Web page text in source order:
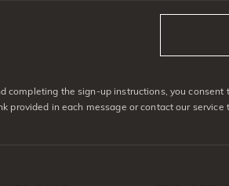
completing the sign-up instructions, you
provided in each message or contact our